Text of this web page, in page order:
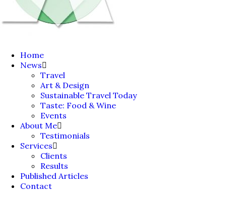
Home
News
Travel
Art & Design
Sustainable Travel Today
Taste: Food & Wine
Events
About Me
Testimonials
Services
Clients
Results
Published Articles
Contact